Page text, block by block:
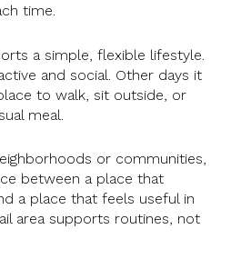
time.
a simple, flexible lifestyle.
and social. Other days it
to walk, sit outside, or
meal.
or communities,
between a place that
a place that feels useful in
area supports routines, not